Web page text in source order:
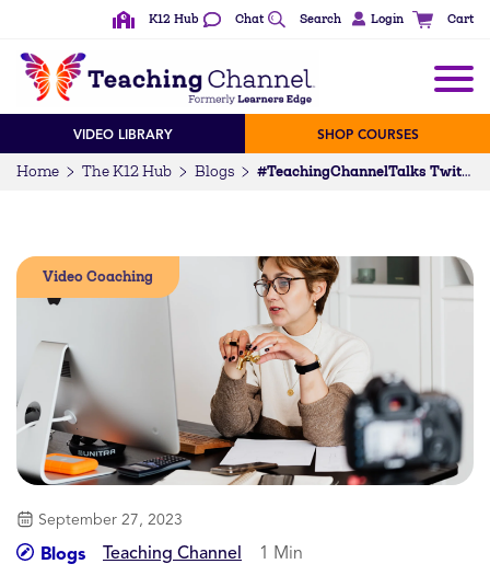
K12 Hub Chat Search Login Cart
VIDEO LIBRARY SHOP COURSES
Home The K12 Hub Blogs #TeachingChannelTalks Twitter Chat Recap — September 2023
Video Coaching
September 27, 2023
Blogs Teaching Channel 1 Min